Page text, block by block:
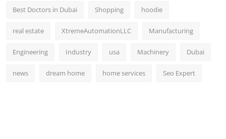
Best Doctors in Dubai Shopping hoodie
real estate XtremeAutomationLLC Manufacturing
Engineering Industry usa Machinery Dubai
news dream home home services Seo Expert